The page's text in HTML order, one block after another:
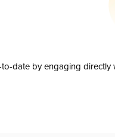
date by engaging